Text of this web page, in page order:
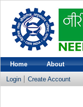
Home About
Login Create Account